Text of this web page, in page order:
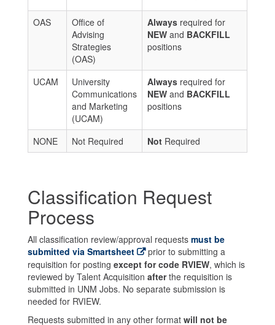
OAS
Office of
Advising
Strategies
(OAS)
Always required for
NEW and BACKFILL
positions
UCAM
University
Communications
and Marketing
(UCAM)
Always required for
NEW and BACKFILL
positions
NONE Not Required Not Required
Classification Request
Process
All classification review/approval requests must be
submitted via Smartsheet
prior to submitting a
requisition for posting except for code RVIEW, which is
reviewed by Talent Acquisition afterthe requisition is
submitted in UNM Jobs. No separate submission is
needed for RVIEW.
Requests submitted in any other format will not be